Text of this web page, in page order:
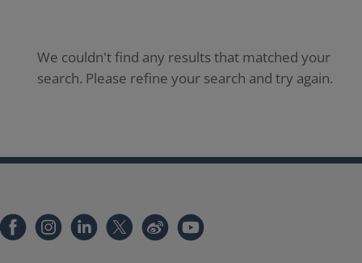
We couldn't find any results that matched your
search. Please refine your search and try again.